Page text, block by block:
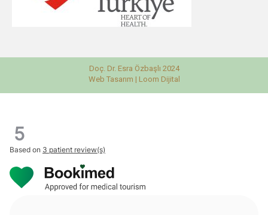
Doç. Dr. Esra Özbaşlı 2024
Web Tasarım | Loom Dijital
5
Based on 3 patient review(s)